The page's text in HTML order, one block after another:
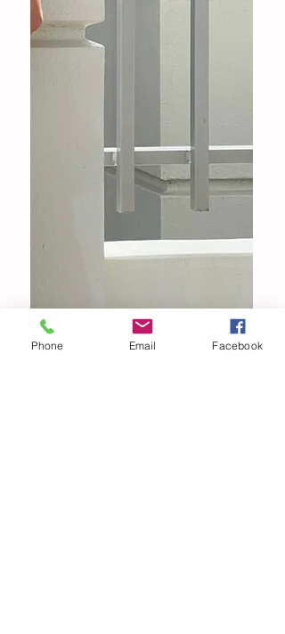
Phone Email Facebook